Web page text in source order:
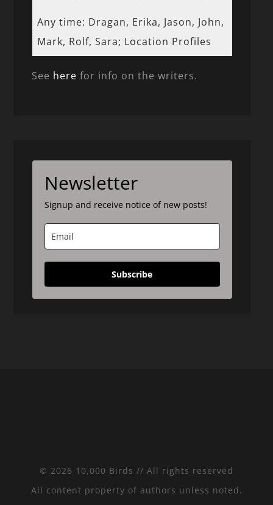
Any time: Dragan, Erika, Jason, John,
Mark, Rolf, Sara; Location Profiles
See here for info on the writers.
Newsletter
Signup and receive notice of new posts!
Subscribe
© 2026 10,000 Birds // All rights reserved
All content property of authors unless noted.